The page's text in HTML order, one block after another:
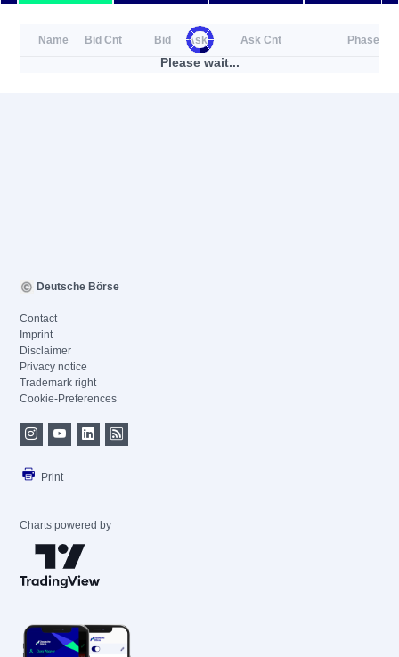
Please wait...
Name Bid Cnt Bid Ask Ask Cnt Phase
Deutsche Börse
Contact
Imprint
Disclaimer
Privacy notice
Trademark right
Cookie-Preferences
Print
Charts powered by